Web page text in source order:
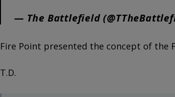
— The Battlefield
Fire Point presented the concept of the
T.D.